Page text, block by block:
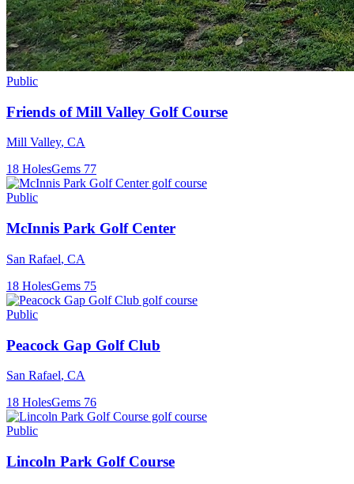
Public
Friends of Mill Valley Golf Course
Mill Valley, CA
18 HolesGems 77
Public
McInnis Park Golf Center
San Rafael, CA
18 HolesGems 75
Public
Peacock Gap Golf Club
San Rafael, CA
18 HolesGems 76
Public
Lincoln Park Golf Course